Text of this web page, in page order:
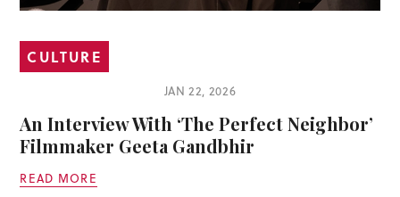
CULTURE
JAN 22, 2026
An Interview With ‘The Perfect Neighbor’
Filmmaker Geeta Gandbhir
READ MORE